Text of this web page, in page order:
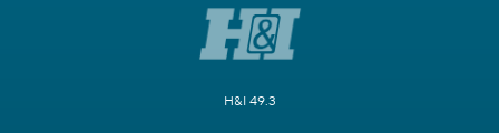
H&I 49.3